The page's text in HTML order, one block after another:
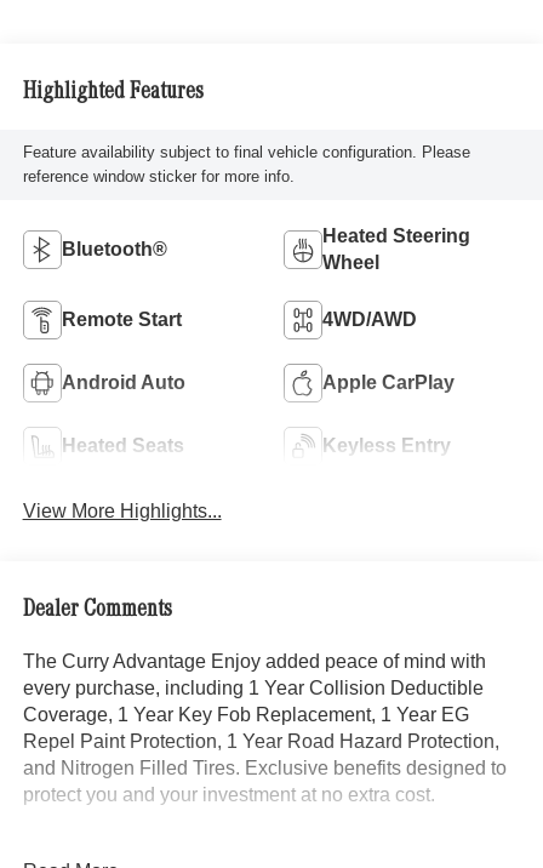
Highlighted Features
Feature availability subject to final vehicle configuration. Please
reference window sticker for more info.
Bluetooth®
Heated Steering
Wheel
Remote Start 4WD/AWD
Android Auto Apple CarPlay
Heated Seats Keyless Entry
View More Highlights...
Dealer Comments
The Curry Advantage Enjoy added peace of mind with
every purchase, including 1 Year Collision Deductible
Coverage, 1 Year Key Fob Replacement, 1 Year EG
Repel Paint Protection, 1 Year Road Hazard Protection,
and Nitrogen Filled Tires. Exclusive benefits designed to
protect you and your investment at no extra cost.